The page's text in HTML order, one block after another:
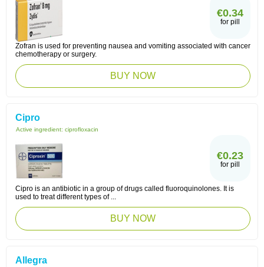
€0.34
for pill
Zofran is used for preventing nausea and vomiting associated with cancer
chemotherapy or surgery.
BUY NOW
Cipro
Active ingredient: ciprofloxacin
€0.23
for pill
Cipro is an antibiotic in a group of drugs called fluoroquinolones. It is
used to treat different types of ...
BUY NOW
Allegra